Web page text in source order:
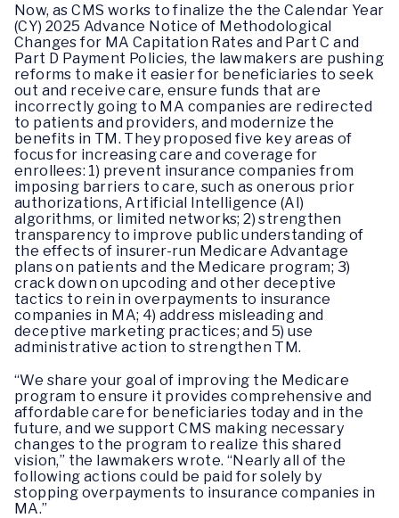
Now, as CMS works to finalize the the Calendar Year
(CY) 2025 Advance Notice of Methodological
Changes for MA Capitation Rates and Part C and
Part D Payment Policies, the lawmakers are pushing
reforms to make it easier for beneficiaries to seek
out and receive care, ensure funds that are
incorrectly going to MA companies are redirected
to patients and providers, and modernize the
benefits in TM. They proposed five key areas of
focus for increasing care and coverage for
enrollees: 1) prevent insurance companies from
imposing barriers to care, such as onerous prior
authorizations, Artificial Intelligence (AI)
algorithms, or limited networks; 2) strengthen
transparency to improve public understanding of
the effects of insurer-run Medicare Advantage
plans on patients and the Medicare program; 3)
crack down on upcoding and other deceptive
tactics to rein in overpayments to insurance
companies in MA; 4) address misleading and
deceptive marketing practices; and 5) use
administrative action to strengthen TM.
“We share your goal of improving the Medicare
program to ensure it provides comprehensive and
affordable care for beneficiaries today and in the
future, and we support CMS making necessary
changes to the program to realize this shared
vision,” the lawmakers wrote. “Nearly all of the
following actions could be paid for solely by
stopping overpayments to insurance companies in
MA.”